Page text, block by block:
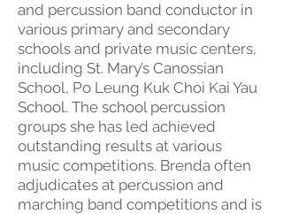
and percussion band conductor in
various primary and secondary
schools and private music centers,
including St. Mary’s Canossian
School, Po Leung Kuk Choi Kai Yau
School. The school percussion
groups she has led achieved
outstanding results at various
music competitions. Brenda often
adjudicates at percussion and
marching band competitions and is